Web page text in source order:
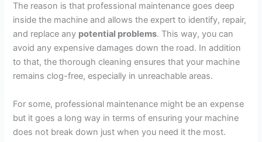
The reason is that professional maintenance goes deep
inside the machine and allows the expert to identify, repair,
and replace any potential problems. This way, you can
avoid any expensive damages down the road. In addition
to that, the thorough cleaning ensures that your machine
remains clog-free, especially in unreachable areas.
For some, professional maintenance might be an expense
but it goes a long way in terms of ensuring your machine
does not break down just when you need it the most.